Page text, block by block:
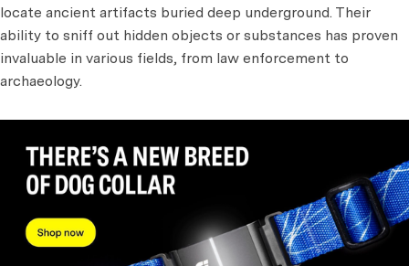
locate ancient artifacts buried deep underground. Their
ability to sniff out hidden objects or substances has proven
invaluable in various fields, from law enforcement to
archaeology.